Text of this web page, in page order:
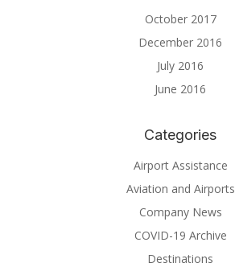
October 2017
December 2016
July 2016
June 2016
Categories
Airport Assistance
Aviation and Airports
Company News
COVID-19 Archive
Destinations